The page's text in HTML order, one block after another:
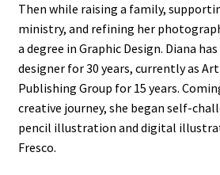
Then while raising a family,
ministry, and refining her
a degree in Graphic Design. Diana
designer for 30 years, currently as
Publishing Group for 15 years.
creative journey, she began self-
pencil illustration and digital
Fresco.